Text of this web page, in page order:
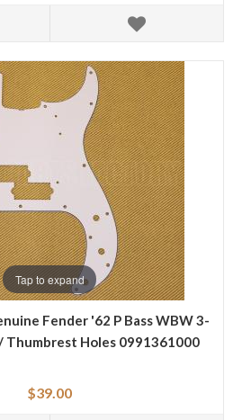
Tap to expand
Fender '62 P Bass WBW 3-
Thumbrest Holes 0991361000
$39.00